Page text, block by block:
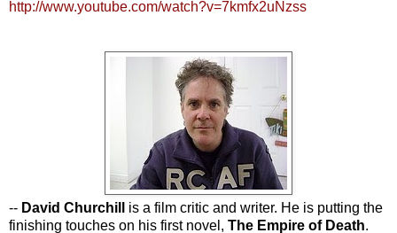
http://www.youtube.com/watch?v=7kmfx2uNzss
-- David Churchill
is a film critic and writer. He is putting the
finishing touches on his first novel, The Empire of Death.